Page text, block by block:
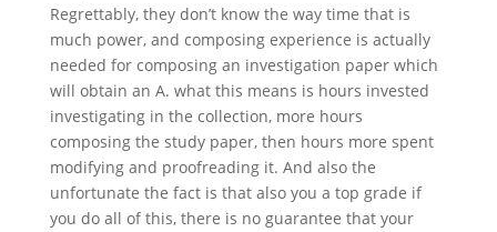
Regrettably, they don’t know the way time that is
much power, and composing experience is actually
needed for composing an investigation paper which
will obtain an A. what this means is hours invested
investigating in the collection, more hours
composing the study paper, then hours more spent
modifying and proofreading it. And also the
unfortunate the fact is that also you a top grade if
you do all of this, there is no guarantee that your